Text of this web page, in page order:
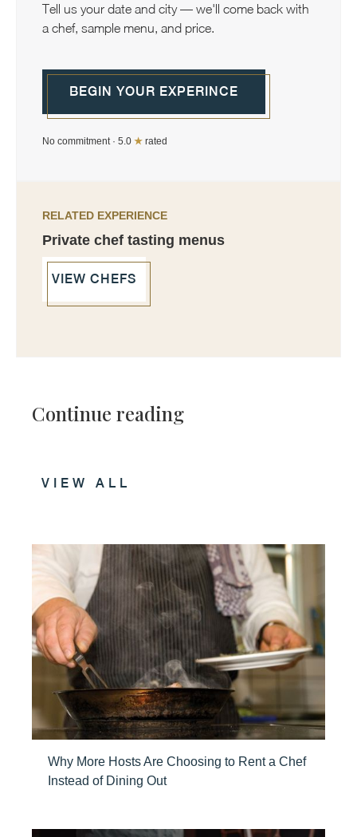
Tell us your date and city — we'll come back with
a chef, sample menu, and price.
BEGIN YOUR EXPERINCE
No commitment · 5.0 ★ rated
RELATED EXPERIENCE
Private chef tasting menus
VIEW CHEFS
Continue reading
VIEW ALL
Why More Hosts Are Choosing to Rent a Chef
Instead of Dining Out